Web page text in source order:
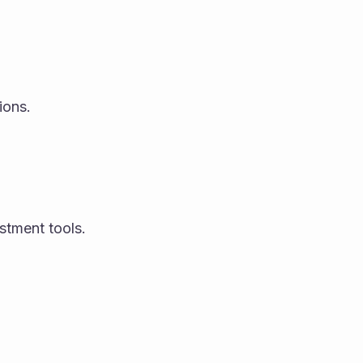
tools.